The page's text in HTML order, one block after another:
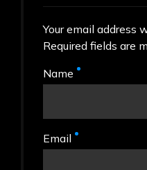
Your email address
Required fields are
Name
Email